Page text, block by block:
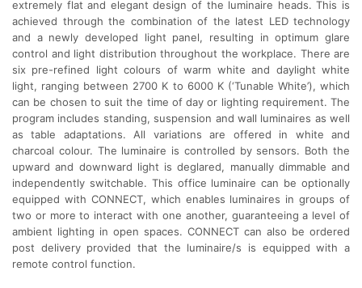
extremely flat and elegant design of the luminaire heads. This is
achieved through the combination of the latest LED technology
and a newly developed light panel, resulting in optimum glare
control and light distribution throughout the workplace. There are
six pre-refined light colours of warm white and daylight white
light, ranging between 2700 K to 6000 K (‘Tunable White’), which
can be chosen to suit the time of day or lighting requirement. The
program includes standing, suspension and wall luminaires as well
as table adaptations. All variations are offered in white and
charcoal colour. The luminaire is controlled by sensors. Both the
upward and downward light is deglared, manually dimmable and
independently switchable. This office luminaire can be optionally
equipped with CONNECT, which enables luminaires in groups of
two or more to interact with one another, guaranteeing a level of
ambient lighting in open spaces. CONNECT can also be ordered
post delivery provided that the luminaire/s is equipped with a
remote control function.